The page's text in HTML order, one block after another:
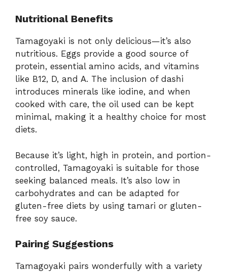
Nutritional Benefits
Tamagoyaki is not only delicious—it’s also
nutritious. Eggs provide a good source of
protein, essential amino acids, and vitamins
like B12, D, and A. The inclusion of dashi
introduces minerals like iodine, and when
cooked with care, the oil used can be kept
minimal, making it a healthy choice for most
diets.
Because it’s light, high in protein, and portion-
controlled, Tamagoyaki is suitable for those
seeking balanced meals. It’s also low in
carbohydrates and can be adapted for
gluten-free diets by using tamari or gluten-
free soy sauce.
Pairing Suggestions
Tamagoyaki pairs wonderfully with a variety